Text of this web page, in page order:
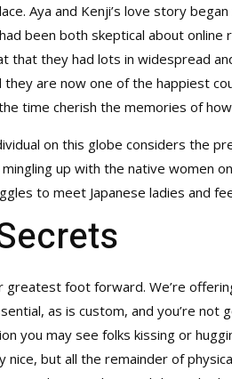
Aya and Kenji’s love story
been both skeptical about
they had lots in widespread
are now one of the happiest
time cherish the memories of
on this globe considers the
up with the native women
to meet Japanese ladies and
foot forward. We’re
as is custom, and you’re
you may see folks kissing or
but all the remainder of